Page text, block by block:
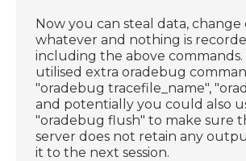
Now you can steal data, change
whatever and nothing is
including the above commands.
utilised extra oradebug
"oradebug tracefile_name",
and potentially you could also
"oradebug flush" to make sure
server does not retain any
it to the next session.